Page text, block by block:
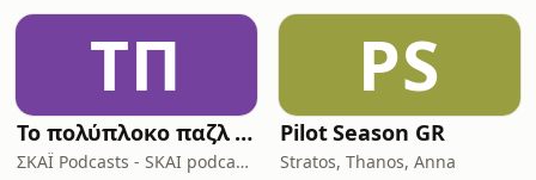
ΤΠ
Το πολύπλοκο παζλ της Ινδοευρωπαϊκής γλώσσας
ΣΚΑΪ Podcasts - SKAI podcasts
PS
Pilot Season GR
Stratos, Thanos, Anna